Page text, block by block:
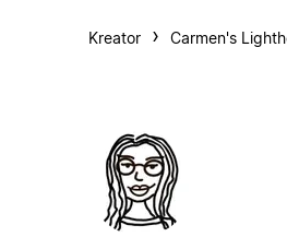
Kreator Carmen's